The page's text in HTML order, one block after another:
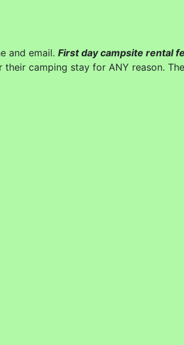
and email. First day campsite rental
camping stay for ANY reason.